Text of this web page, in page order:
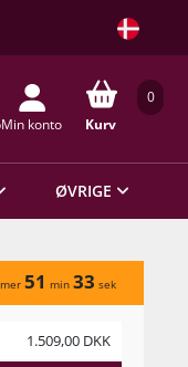
Min konto
0
Kurv
ØVRIGE
51 min 33 sek
1.509,00 DKK